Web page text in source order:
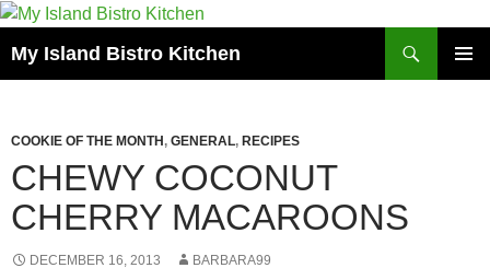
My Island Bistro Kitchen
COOKIE OF THE MONTH, GENERAL, RECIPES
CHEWY COCONUT
CHERRY MACAROONS
DECEMBER 16, 2013 BARBARA99